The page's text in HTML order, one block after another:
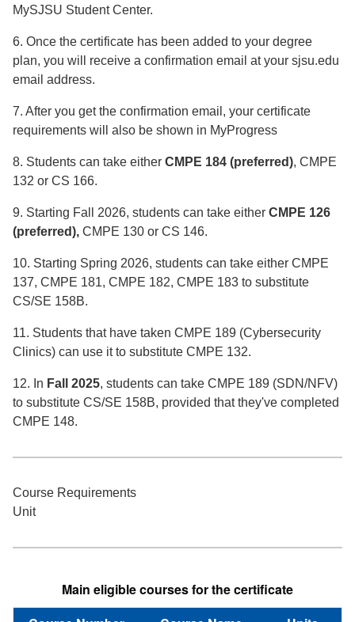
MySJSU Student Center.
6. Once the certificate has been added to your degree
plan, you will receive a confirmation email at your sjsu.edu
email address.
7. After you get the confirmation email, your certificate
requirements will also be shown in MyProgress
8. Students can take either CMPE 184 (preferred), CMPE
132 or CS 166.
9. Starting Fall 2026, students can take either CMPE 126
(preferred), CMPE 130 or CS 146.
10. Starting Spring 2026, students can take either CMPE
137, CMPE 181, CMPE 182, CMPE 183 to substitute
CS/SE 158B.
11. Students that have taken CMPE 189 (Cybersecurity
Clinics) can use it to substitute CMPE 132.
12. In Fall 2025, students can take CMPE 189 (SDN/NFV)
to substitute CS/SE 158B, provided that they've completed
CMPE 148.
Course Requirements
Unit
Main eligible courses for the certificate